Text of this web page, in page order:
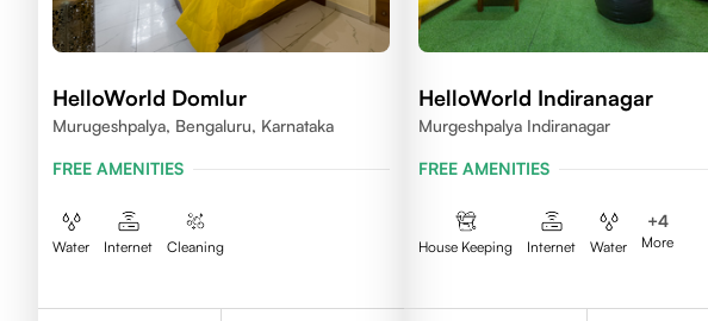
HelloWorld Domlur
Murugeshpalya, Bengaluru, Karnataka
FREE AMENITIES
Water Internet Cleaning
HelloWorld Indiranagar
Murgeshpalya Indiranagar
FREE AMENITIES
House Keeping Internet Water
+4
More